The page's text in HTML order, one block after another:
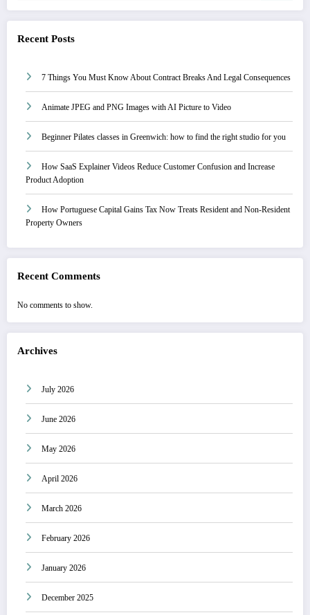
Recent Posts
7 Things You Must Know About Contract Breaks And Legal Consequences
Animate JPEG and PNG Images with AI Picture to Video
Beginner Pilates classes in Greenwich: how to find the right studio for you
How SaaS Explainer Videos Reduce Customer Confusion and Increase
Product Adoption
How Portuguese Capital Gains Tax Now Treats Resident and Non-Resident
Property Owners
Recent Comments
No comments to show.
Archives
July 2026
June 2026
May 2026
April 2026
March 2026
February 2026
January 2026
December 2025